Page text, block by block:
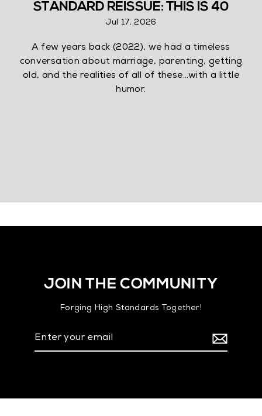
STANDARD REISSUE: THIS IS 40
Jul 17, 2026
A few years back (2022), we had a timeless
conversation about marriage, parenting, getting
old, and the realities of all of these…with a little
humor.
JOIN THE COMMUNITY
Forging High Standards Together!
Enter